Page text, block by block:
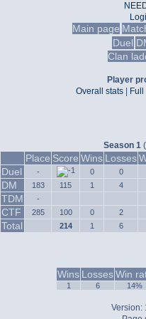
Main page
Duel
Clan
Player
Overall stats|
Season 1
Place Score Wins Losses
Duel
- 0 0
DM 183 115 1 4
TDM -
CTF 285 100 0 2
Total 214 1 6
Wins LossesWin
1 6 14%
Version: